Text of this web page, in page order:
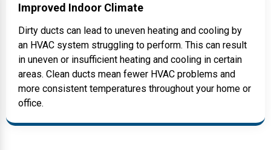
Improved Indoor Climate
Dirty ducts can lead to uneven heating and cooling by
an HVAC system struggling to perform. This can result
in uneven or insufficient heating and cooling in certain
areas. Clean ducts mean fewer HVAC problems and
more consistent temperatures throughout your home or
office.